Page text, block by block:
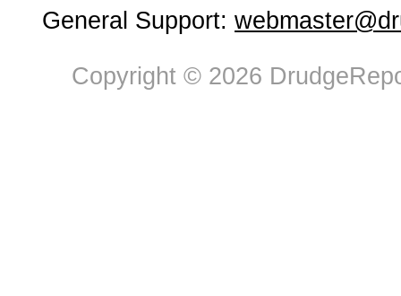
General Support:
Copyright © 2026